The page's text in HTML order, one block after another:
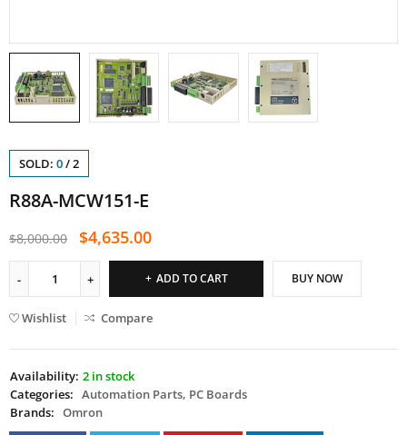
SOLD: 0/2
R88A-MCW151-E
$8,000.00 $4,635.00
ADD TO CART BUY NOW
Wishlist Compare
Availability: 2 in stock
Categories: Automation Parts, PC Boards
Brands: Omron